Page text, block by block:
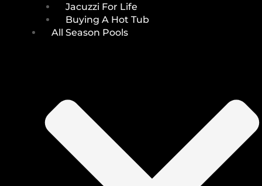
Jacuzzi For Life
Buying A Hot Tub
All Season Pools